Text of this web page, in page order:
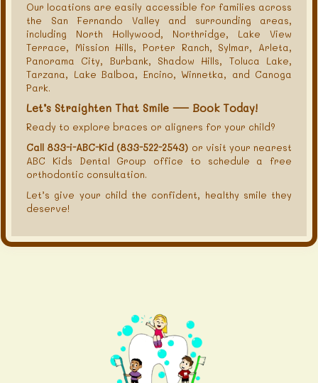
Our locations are easily accessible for families across
the San Fernando Valley and surrounding areas,
including North Hollywood, Northridge, Lake View
Terrace, Mission Hills, Porter Ranch, Sylmar, Arleta,
Panorama City, Burbank, Shadow Hills, Toluca Lake,
Tarzana, Lake Balboa, Encino, Winnetka, and Canoga
Park.
Let’s Straighten That Smile — Book Today!
Ready to explore braces or aligners for your child?
Call 833-i-ABC-Kid (833-522-2543) or visit your nearest
ABC Kids Dental Group office to schedule a free
orthodontic consultation.
Let’s give your child the confident, healthy smile they
deserve!